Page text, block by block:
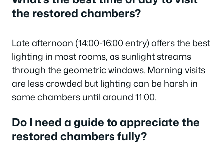
the restored chambers?
Late afternoon (14:00-16:00 entry) offers the best
lighting in most rooms, as sunlight streams
through the geometric windows. Morning visits
are less crowded but lighting can be harsh in
some chambers until around 11:00.
Do I need a guide to appreciate the
restored chambers fully?